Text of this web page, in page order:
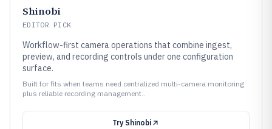
Shinobi
EDITOR PICK
Workflow-first camera operations that combine ingest,
preview, and recording controls under one configuration
surface.
Built for fits when teams need centralized multi-camera monitoring
plus reliable recording management..
Try Shinobi